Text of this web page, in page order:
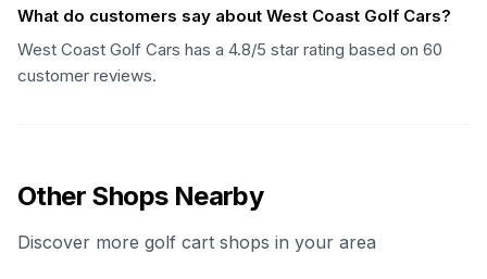
What do customers say about West Coast Golf Cars?
West Coast Golf Cars has a 4.8/5 star rating based on 60
customer reviews.
Other Shops Nearby
Discover more golf cart shops in your area